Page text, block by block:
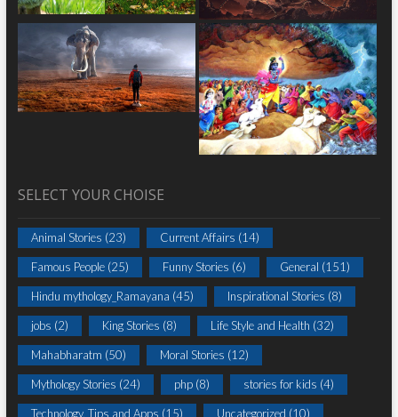
SELECT YOUR CHOISE
Animal Stories (23) Current Affairs (14)
Famous People(25) Funny Stories (6) General (151)
Hindu mythology_Ramayana (45) Inspirational Stories (8)
jobs (2) King Stories (8) Life Style and Health (32)
Mahabharatm (50) Moral Stories (12)
Mythology Stories (24) php(8) stories for kids (4)
Technology, Tips and Apps (15) Uncategorized (10)